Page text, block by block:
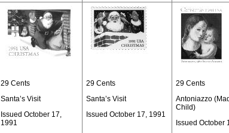
29 Cents
Santa’s Visit
Issued October 17,
1991
29 Cents
Santa’s Visit
Issued October 17, 1991
29 Cents
Antoniazzo
Child)
Issued October